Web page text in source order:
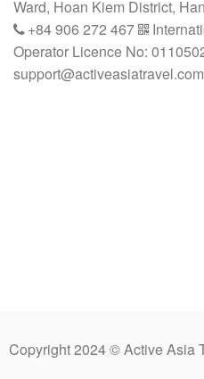
Ward, Hoan Kiem District,
+84 906 272 467
Operator Licence No:
support@activeasiatravel.com
Copyright 2024 © Active Asia